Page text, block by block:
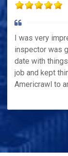
I was very
inspector was
date with
job and kept
Americrawl to